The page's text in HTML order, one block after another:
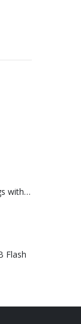
Black Ceramic Mugs with Printable Area
Flash